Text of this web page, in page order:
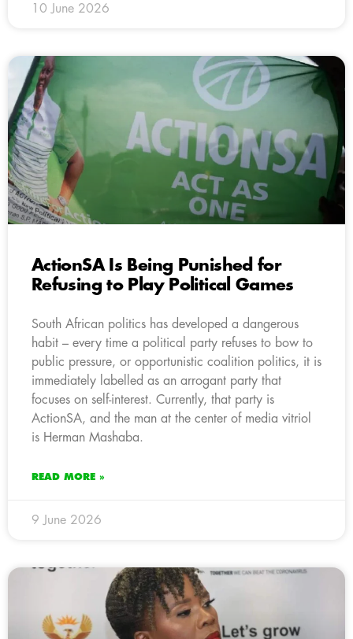
10 June 2026
ActionSA Is Being Punished for
Refusing to Play Political Games
South African politics has developed a dangerous
habit – every time a political party refuses to bow to
public pressure, or opportunistic coalition politics, it is
immediately labelled as an arrogant party that
focuses on self-interest. Currently, that party is
ActionSA, and the man at the center of media vitriol
is Herman Mashaba.
READ MORE »
9 June 2026